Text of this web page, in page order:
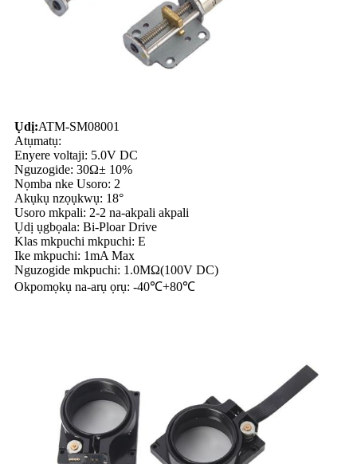
Ụdị:ATM-SM08001
Atụmatụ:
Enyere voltaji: 5.0V DC
Nguzogide: 30Ω± 10%
Nọmba nke Usoro: 2
Akụkụ nzọụkwụ: 18°
Usoro mkpali: 2-2 na-akpali akpali
Ụdị ụgbọala: Bi-Ploar Drive
Klas mkpuchi mkpuchi: E
Ike mkpuchi: 1mA Max
Nguzogide mkpuchi: 1.0MΩ(100V DC)
Okpomọkụ na-arụ ọrụ: -40℃+80℃